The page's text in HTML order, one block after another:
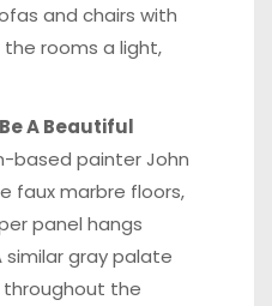
and chairs with
rooms a light,
A Beautiful
based painter John
faux marbre floors,
panel hangs
gray palate
the